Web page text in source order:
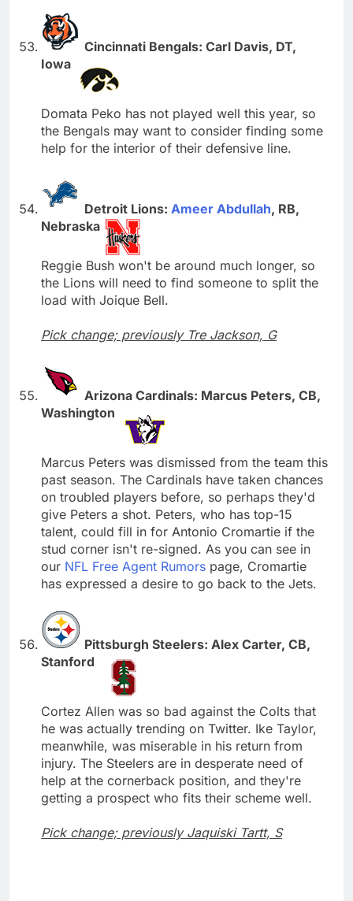
Cincinnati Bengals: Carl Davis, DT,
Iowa
Domata Peko has not played well this year, so
the Bengals may want to consider finding some
help for the interior of their defensive line.
Detroit Lions: Ameer Abdullah, RB,
Nebraska
Reggie Bush won't be around much longer, so
the Lions will need to find someone to split the
load with Joique Bell.
Pick change; previously Tre Jackson, G
Arizona Cardinals: Marcus Peters, CB,
Washington
Marcus Peters was dismissed from the team this
past season. The Cardinals have taken chances
on troubled players before, so perhaps they'd
give Peters a shot. Peters, who has top-15
talent, could fill in for Antonio Cromartie if the
stud corner isn't re-signed. As you can see in
our NFL Free Agent Rumors page, Cromartie
has expressed a desire to go back to the Jets.
Pittsburgh Steelers: Alex Carter, CB,
Stanford
Cortez Allen was so bad against the Colts that
he was actually trending on Twitter. Ike Taylor,
meanwhile, was miserable in his return from
injury. The Steelers are in desperate need of
help at the cornerback position, and they're
getting a prospect who fits their scheme well.
Pick change; previously Jaquiski Tartt, S